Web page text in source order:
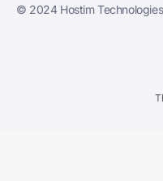
© 2024 Hostim